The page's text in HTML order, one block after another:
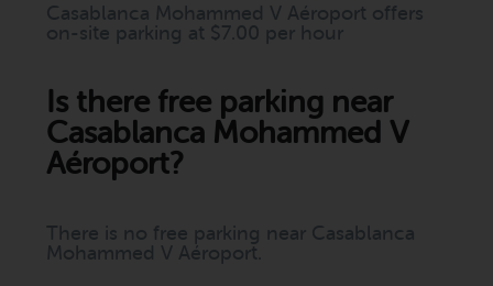
Casablanca Mohammed V Aéroport offers
on-site parking at $7.00 per hour
Is there free parking near
Casablanca Mohammed V
Aéroport?
There is no free parking near Casablanca
Mohammed V Aéroport.